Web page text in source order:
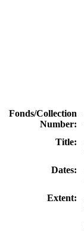
Fonds/Collection
Number:
Title:
Dates:
Extent: